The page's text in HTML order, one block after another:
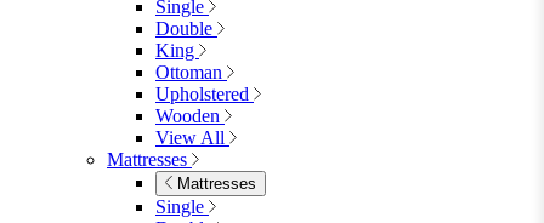
Dining Sets
Table & 4 Chairs
Table & 6 Chairs
Table & 8 Chairs
Extending Dining Sets
Wood Dining Sets
View All